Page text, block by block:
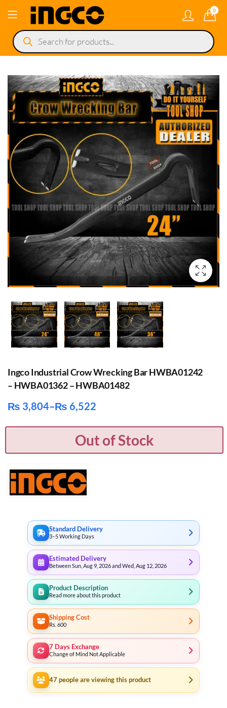
0
Products
search
Ingco Industrial Crow Wrecking Bar HWBA01242
– HWBA01362 – HWBA01482
₨ 3,804–₨ 6,522
Price
range:
₨ 6,522
Out of Stock
Standard Delivery
3–5 Working Days
Estimated Delivery
Between Sun, Aug 9, 2026 and Wed, Aug 12, 2026
Product Description
Read more about this product
Shipping Cost
Rs. 600
7 Days Exchange
Change of Mind Not Applicable
47 people are viewing this product